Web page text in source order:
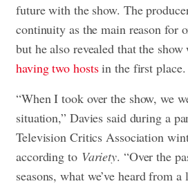
future with the show. The
continuity as the main reason for
but he also revealed that the
having two hostsin the first place.
“When I took over the show, we
situation,” Davies said during a
Television Critics Association
according to Variety. “Over the
seasons, what we’ve heard from